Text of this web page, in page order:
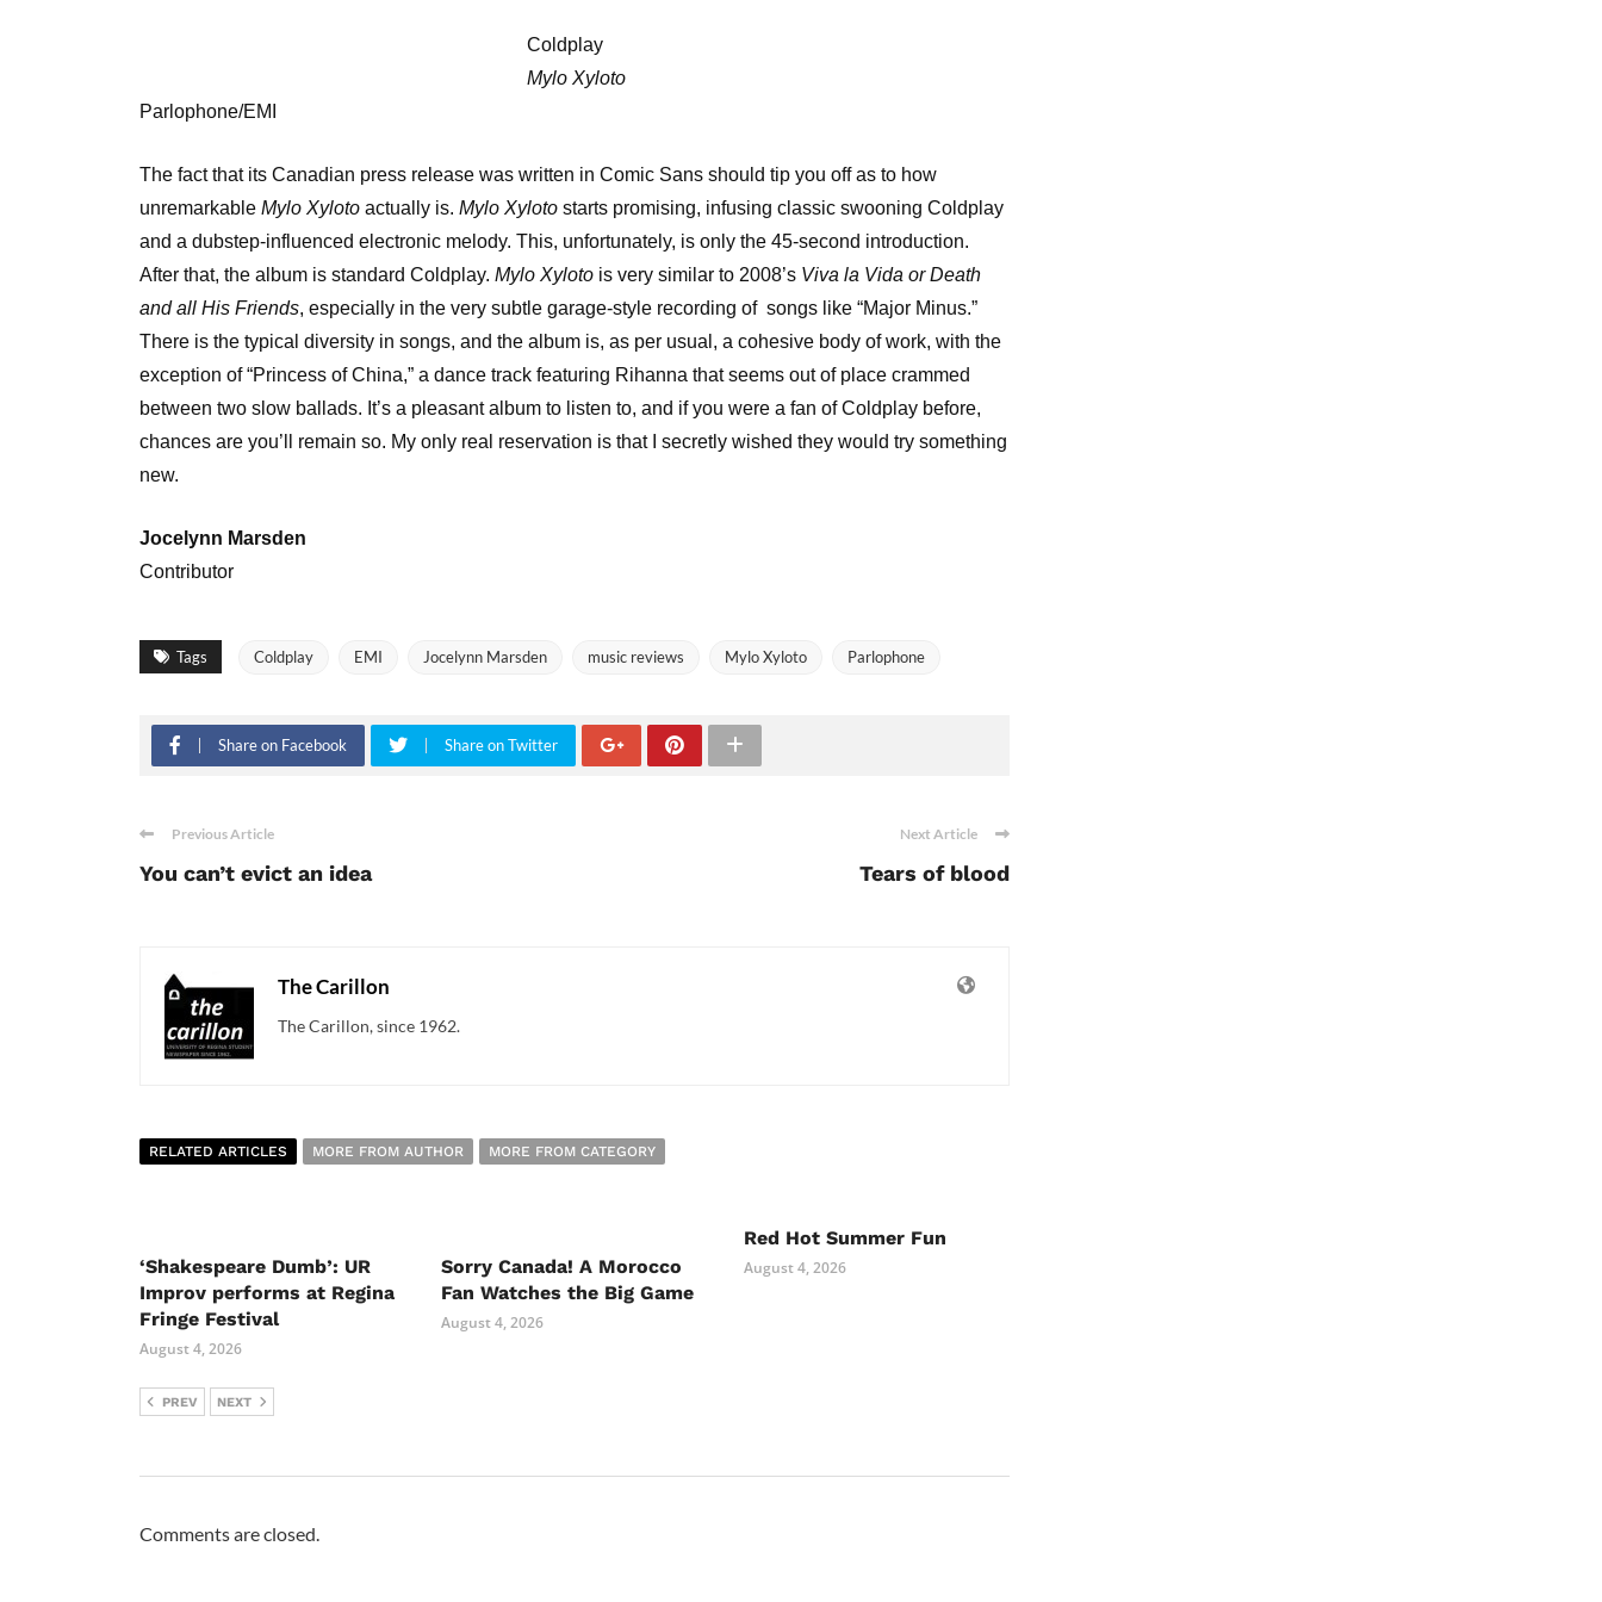
Coldplay
Mylo Xyloto
Parlophone/EMI
The fact that its Canadian press release was written in Comic Sans should tip you off as to how
unremarkable Mylo Xyloto actually is. Mylo Xyloto starts promising, infusing classic swooning Coldplay
and a dubstep-influenced electronic melody. This, unfortunately, is only the 45-second introduction.
After that, the album is standard Coldplay. Mylo Xyloto is very similar to 2008’s Viva la Vida or Death
and all His Friends, especially in the very subtle garage-style recording of songs like “Major Minus.”
There is the typical diversity in songs, and the album is, as per usual, a cohesive body of work, with the
exception of “Princess of China,” a dance track featuring Rihanna that seems out of place crammed
between two slow ballads. It’s a pleasant album to listen to, and if you were a fan of Coldplay before,
chances are you’ll remain so. My only real reservation is that I secretly wished they would try something
new.
Jocelynn Marsden
Contributor
Tags Coldplay EMI Jocelynn Marsden music reviews Mylo Xyloto Parlophone
Share on Facebook Share on Twitter
Previous Article
You can’t evict an idea
Next Article
Tears of blood
The Carillon
The Carillon, since 1962.
RELATED ARTICLES MORE FROM AUTHOR MORE FROM CATEGORY
‘Shakespeare Dumb’: UR
Improv performs at Regina
Fringe Festival
August 4, 2026
Sorry Canada! A Morocco
Fan Watches the Big Game
August 4, 2026
Red Hot Summer Fun
August 4, 2026
PREV NEXT
Comments are closed.